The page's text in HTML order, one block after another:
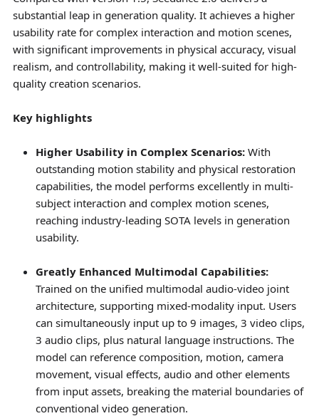
substantial leap in generation quality. It achieves a higher
usability rate for complex interaction and motion scenes,
with significant improvements in physical accuracy, visual
realism, and controllability, making it well-suited for high-
quality creation scenarios.
Key highlights
Higher Usability in Complex Scenarios: With
outstanding motion stability and physical restoration
capabilities, the model performs excellently in multi-
subject interaction and complex motion scenes,
reaching industry-leading SOTA levels in generation
usability.
Greatly Enhanced Multimodal Capabilities:
Trained on the unified multimodal audio-video joint
architecture, supporting mixed-modality input. Users
can simultaneously input up to 9 images, 3 video clips,
3 audio clips, plus natural language instructions. The
model can reference composition, motion, camera
movement, visual effects, audio and other elements
from input assets, breaking the material boundaries of
conventional video generation.